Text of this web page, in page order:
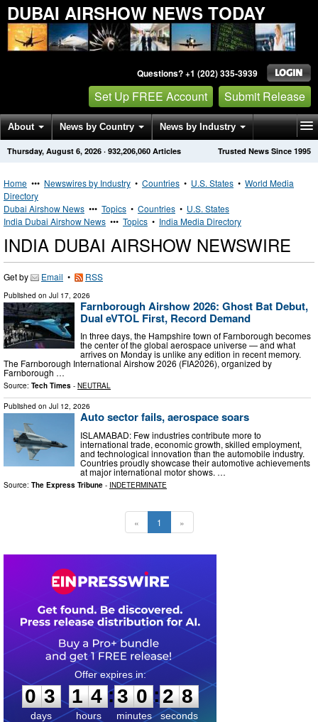
DUBAI AIRSHOW NEWS TODAY
Questions? +1 (202) 335-3939
Set Up FREE Account Submit Release
About News by Country News by Industry
Get News Alerts Press Releases Trusted News Since 1995
Thursday, August 6, 2026 · 932,206,060 Articles
Home ••• Newswires by Industry • Countries • U.S. States • World Media
Directory
Dubai Airshow News ••• Topics • Countries • U.S. States
India Dubai Airshow News ••• Topics • India Media Directory
INDIA DUBAI AIRSHOW NEWSWIRE
Get by Email • RSS
Published on Jul 17, 2026
Farnborough Airshow 2026: Ghost Bat Debut,
Dual eVTOL First, Record Demand
In three days, the Hampshire town of Farnborough becomes
the center of the global aerospace universe — and what
arrives on Monday is unlike any edition in recent memory.
The Farnborough International Airshow 2026 (FIA2026), organized by
Farnborough …
Source: Tech Times - NEUTRAL
Published on Jul 12, 2026
Auto sector fails, aerospace soars
ISLAMABAD: Few industries contribute more to
international trade, economic growth, skilled employment,
and technological innovation than the automobile industry.
Countries proudly showcase their automotive achievements
at major international motor shows. …
Source: The Express Tribune - INDETERMINATE
« 1 »
0
3
3
days
1
1
4
4
hours
:
3
3
0
0
minutes
:2
7
7
seconds